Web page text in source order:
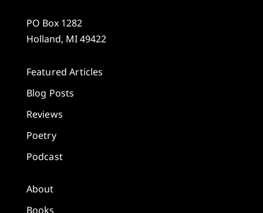
PO Box 1282
Holland, MI 49422
Featured Articles
Blog Posts
Reviews
Poetry
Podcast
About
Books